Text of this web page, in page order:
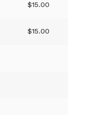
$15.00
$15.00